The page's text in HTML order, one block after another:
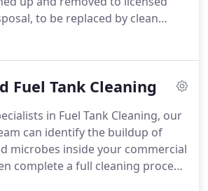
to be replaced by clean
We then certify again that the
Fuel Tank Cleaning
in Fuel Tank Cleaning, our
can identify the buildup of
microbes inside your commercial
complete a full cleaning process
substances.